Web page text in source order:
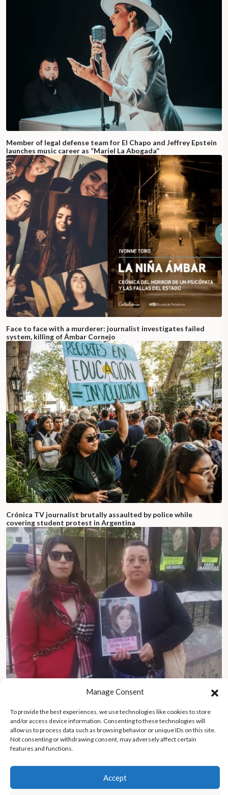
Member of legal defense team for El Chapo and Jeffrey Epstein
launches music career as “Mariel La Abogada”
Face to face with a murderer: journalist investigates failed
system, killing of Ámbar Cornejo
Crónica TV journalist brutally assaulted by police while
covering student protest in Argentina
old granddaughter
Manage Consent
To provide the best experiences, we use technologies like cookies to store
and/or access device information. Consenting to these technologies will
allow us to process data such as browsing behavior or unique IDs on this site.
Not consenting or withdrawing consent, may adversely affect certain
features and functions.
Accept